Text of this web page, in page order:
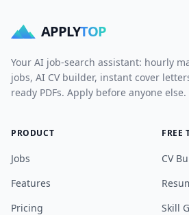
APPLYTOP
Your AI job-search assistant: hourly
jobs, AI CV builder, instant cover
ready PDFs. Apply before anyone else.
PRODUCT
Jobs
Features
Pricing
FREE
CV
Skill